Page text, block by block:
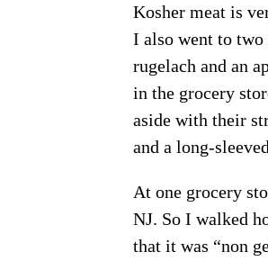
Kosher meat is
I also went to two
rugelach and an
in the grocery
aside with their
and a long-
At one grocery
NJ. So I walked
that it was “non